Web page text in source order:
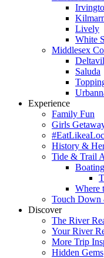
Lively
White
Middlesex
Saluda
Experience
Family Fun
Girls
History &
Tide & Trail
Where
Touch Down
Discover
The River
Your River
More Trip
Hidden Gems